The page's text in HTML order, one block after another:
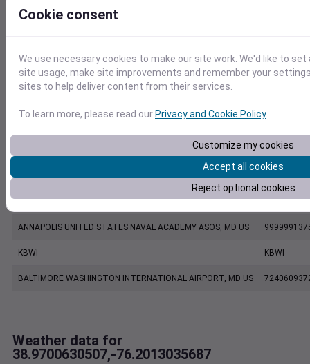
F8749
KESN KESN
KNAK KNAK
ANNAPOLIS UNITED STATES NAVAL ACADEMY ASOS, MD US
KBWI KBWI
BALTIMORE WASHINGTON INTERNATIONAL AIRPORT, MD US
Weather data for
38.9700630507,-76.2013035687
Cookie consent
We use necessary cookies to make our site work. We'd like to
site usage, make site improvements and remember your
sites to help deliver content from their services.
To learn more, please read our Privacy and Cookie Policy.
Customize my cookies
Accept all cookies
Reject optional cookies